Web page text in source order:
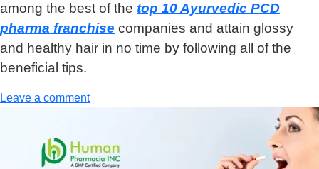
among the best of the top 10 Ayurvedic PCD
pharma franchise companies and attain glossy
and healthy hair in no time by following all of the
beneficial tips.
Leave a comment